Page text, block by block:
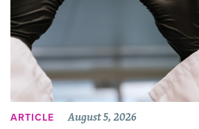
ARTICLE August 5, 2026